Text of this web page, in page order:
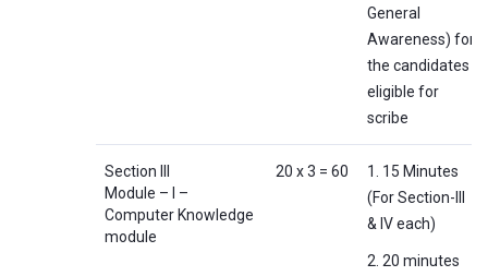
General
Awareness) for
the candidates
eligible for
scribe
Section III
Module – I –
Computer Knowledge
module
20 x 3 = 60
1. 15 Minutes
(For Section-III
& IV each)
2. 20 minutes